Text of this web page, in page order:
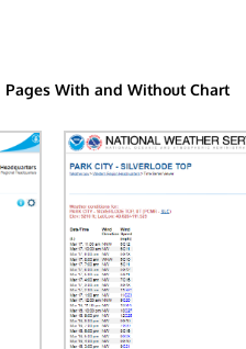
Pages With and Without Chart